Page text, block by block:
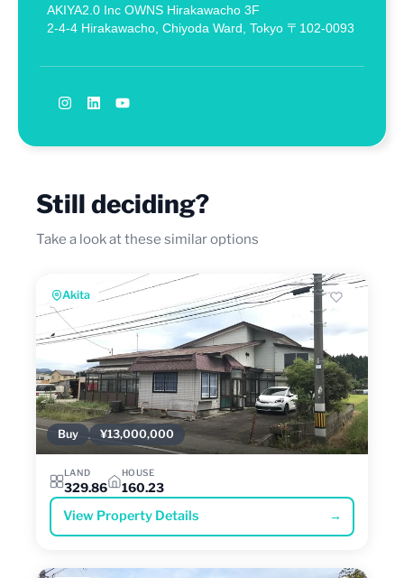
AKIYA2.0 Inc OWNS Hirakawacho 3F
2-4-4 Hirakawacho, Chiyoda Ward, Tokyo 〒102-0093
Still deciding?
Take a look at these similar options
Akita
Buy ¥13,000,000
LAND
329.86
HOUSE
160.23
View Property Details →